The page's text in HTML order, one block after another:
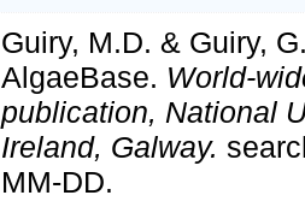
Guiry, M.D. & Guiry,
AlgaeBase. World-
publication, National
Ireland, Galway.
MM-DD.